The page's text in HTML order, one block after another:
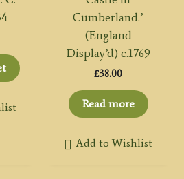
Cumberland.’
(England
Display’d) c.1769
£38.00
Read more
Add to Wishlist